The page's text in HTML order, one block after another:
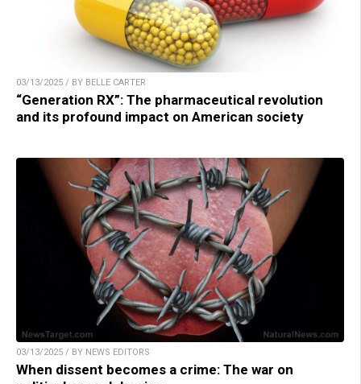
03/13/2025 / BY BELLE CARTER
“Generation RX”: The pharmaceutical revolution
and its profound impact on American society
03/13/2025 / BY NEWS EDITORS
When dissent becomes a crime: The war on